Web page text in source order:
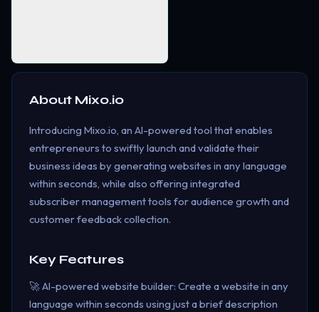
About Mixo.io
Introducing Mixo.io, an AI-powered tool that enables
entrepreneurs to swiftly launch and validate their
business ideas by generating websites in any language
within seconds, while also offering integrated
subscriber management tools for audience growth and
customer feedback collection.
Key Features
🚀 AI-powered website builder: Create a website in any
language within seconds using just a brief description